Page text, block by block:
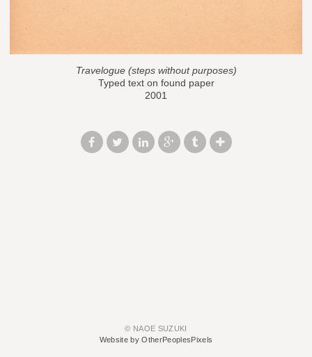
Travelogue (steps without purposes)
Typed text on found paper
2001
© NAOE SUZUKI
Website by OtherPeoplesPixels